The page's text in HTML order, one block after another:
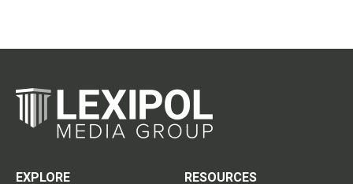
EXPLORE
RESOURCES